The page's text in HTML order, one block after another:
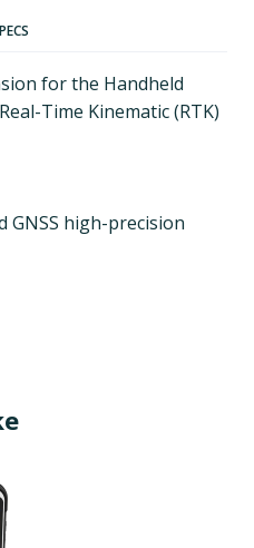
for the Handheld
Time Kinematic (RTK)
GNSS high-precision